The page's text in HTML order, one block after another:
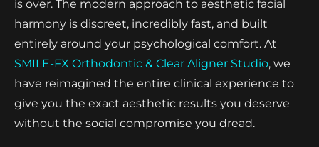
is over. The modern approach to aesthetic facial
harmony is discreet, incredibly fast, and built
entirely around your psychological comfort. At
SMILE-FX Orthodontic & Clear Aligner Studio, we
have reimagined the entire clinical experience to
give you the exact aesthetic results you deserve
without the social compromise you dread.